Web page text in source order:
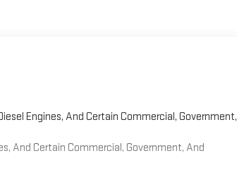
Engines, And Certain Commercial, Government,
And Certain Commercial, Government, And